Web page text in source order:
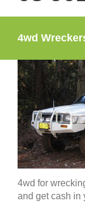
4wd
4wd for
and get cash in